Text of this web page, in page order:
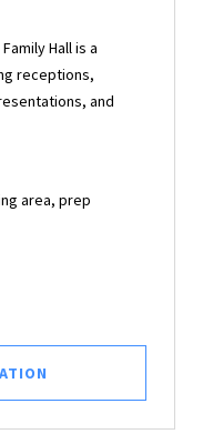
Hall is a
receptions,
and
area, prep